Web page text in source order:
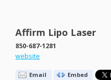
Affirm Lipo Laser
850-687-1281
website
Email Embed